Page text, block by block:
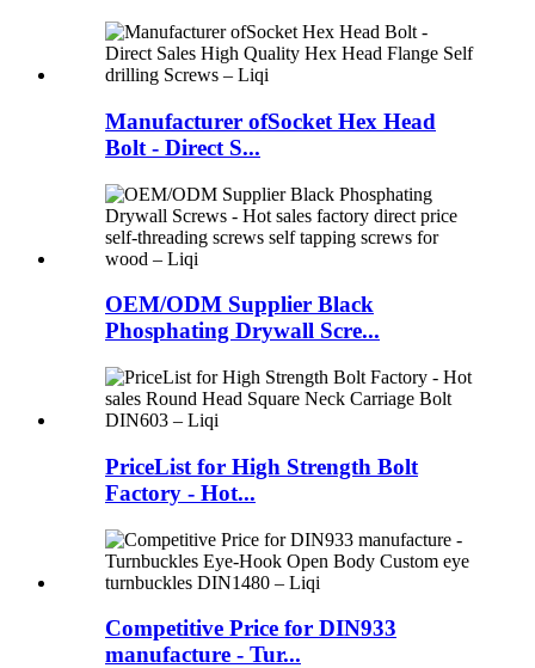
Manufacturer ofSocket Hex Head
Bolt - Direct S...
OEM/ODM Supplier Black
Phosphating Drywall Scre...
PriceList for High Strength Bolt
Factory - Hot...
Competitive Price for DIN933
manufacture - Tur...